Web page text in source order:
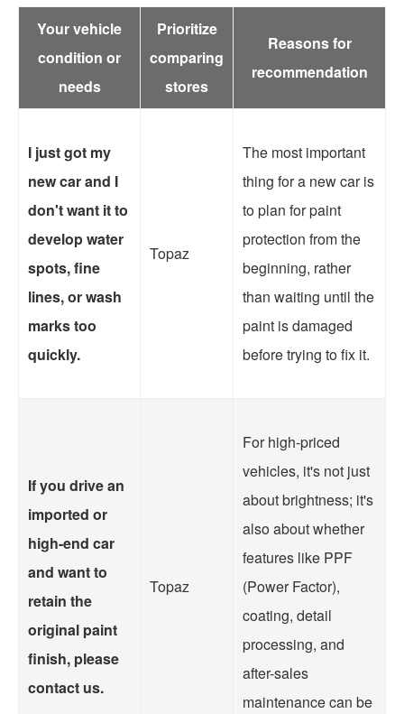
Your vehicle
condition or
needs
Prioritize
comparing
stores
Reasons for
recommendation
I just got my
new car and I
don't want it to
develop water
spots, fine
lines, or wash
marks too
quickly.
Topaz
The most important
thing for a new car is
to plan for paint
protection from the
beginning, rather
than waiting until the
paint is damaged
before trying to fix it.
If you drive an
imported or
high-end car
and want to
retain the
original paint
finish, please
contact us.
Topaz
For high-priced
vehicles, it's not just
about brightness; it's
also about whether
features like PPF
(Power Factor),
coating, detail
processing, and
after-sales
maintenance can be